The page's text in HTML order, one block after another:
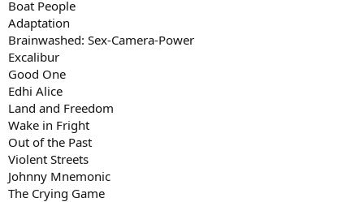
Boat People
Adaptation
Brainwashed: Sex-Camera-Power
Excalibur
Good One
Edhi Alice
Land and Freedom
Wake in Fright
Out of the Past
Violent Streets
Johnny Mnemonic
The Crying Game